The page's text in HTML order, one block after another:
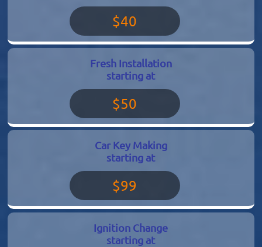
$40
Fresh Installation
starting at
$50
Car Key Making
starting at
$99
Ignition Change
starting at